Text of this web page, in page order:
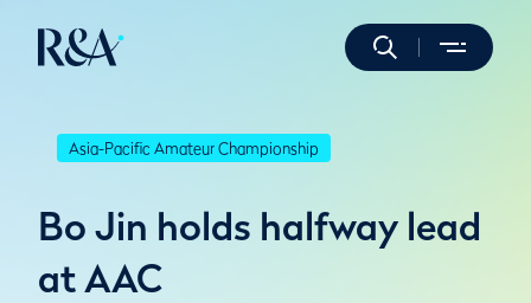
Asia-Pacific Amateur Championship
Bo Jin holds halfway lead
at AAC